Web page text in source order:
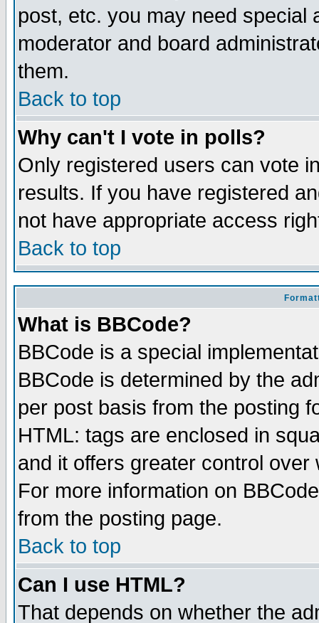
post, etc. you may need special
moderator and board
them.
Back to top
Why can't I vote in polls?
Only registered users can vote
results. If you have registered
not have appropriate access
Back to top
What is BBCode?
BBCode is a special
BBCode is determined by the
per post basis from the posting
HTML: tags are enclosed in
and it offers greater control
For more information on
from the posting page.
Back to top
Can I use HTML?
That depends on whether the